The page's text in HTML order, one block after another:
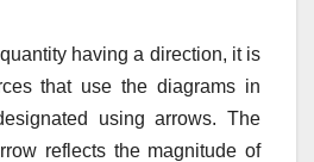
having a direction, it is
that use the diagrams in
using arrows. The
reflects the magnitude of